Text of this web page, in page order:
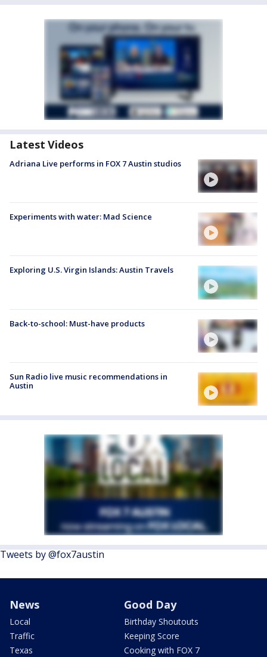
Latest Videos
Adriana Live performs in FOX 7 Austin studios
Experiments with water: Mad Science
Exploring U.S. Virgin Islands: Austin Travels
Back-to-school: Must-have products
Sun Radio live music recommendations in
Austin
Tweets by @fox7austin
News
Local
Traffic
Texas
Good Day
Birthday Shoutouts
Keeping Score
Cooking with FOX 7